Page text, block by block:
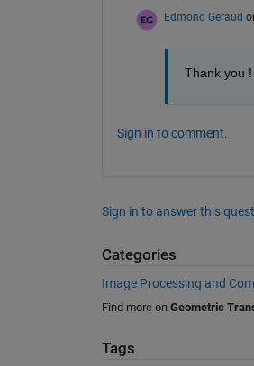
Edmond Geraud
Thank you !
Sign in to comment.
Sign in to answer this
Categories
Image Processing and
Find more on Geometric
Tags